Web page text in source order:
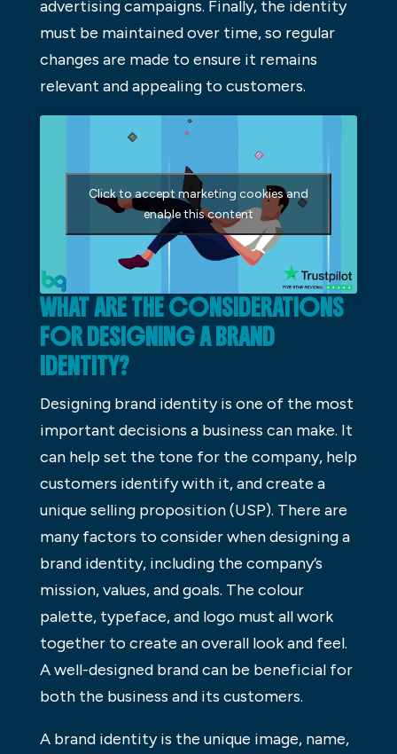
advertising campaigns. Finally, the identity
must be maintained over time, so regular
changes are made to ensure it remains
relevant and appealing to customers.
Click to accept marketing cookies and
enable this content
WHAT ARE THE CONSIDERATIONS
FOR DESIGNING A BRAND
IDENTITY?
Designing brand identity is one of the most
important decisions a business can make. It
can help set the tone for the company, help
customers identify with it, and create a
unique selling proposition (USP). There are
many factors to consider when designing a
brand identity, including the company’s
mission, values, and goals. The colour
palette, typeface, and logo must all work
together to create an overall look and feel.
A well-designed brand can be beneficial for
both the business and its customers.
A brand identity is the unique image, name,